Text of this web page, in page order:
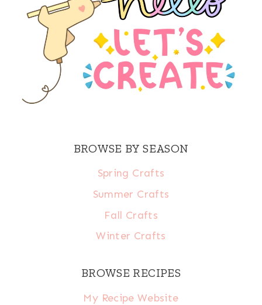
BROWSE BY SEASON
Spring Crafts
Summer Crafts
Fall Crafts
Winter Crafts
BROWSE RECIPES
My Recipe Website